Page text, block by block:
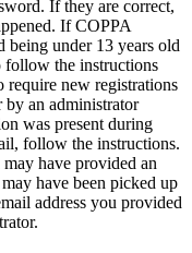
If they are correct,
If COPPA
being under 13 years old
the instructions
require new registrations
by an administrator
was present during
follow the instructions.
have provided an
have been picked up
address you provided